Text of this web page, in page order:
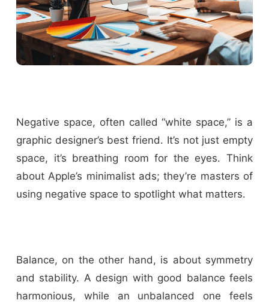
Negative space, often called “white space,” is a
graphic designer’s best friend. It’s not just empty
space, it’s breathing room for the eyes. Think
about Apple’s minimalist ads; they’re masters of
using negative space to spotlight what matters.
Balance, on the other hand, is about symmetry
and stability. A design with good balance feels
harmonious, while an unbalanced one feels